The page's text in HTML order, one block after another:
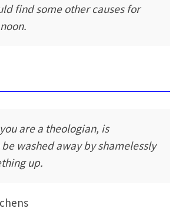
find some other causes for
are a theologian, is
washed away by shamelessly
up.